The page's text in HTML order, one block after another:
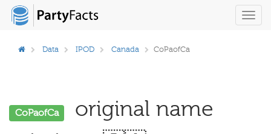
Data IPOD Canada CoPaofCa
CoPaofCa
original name